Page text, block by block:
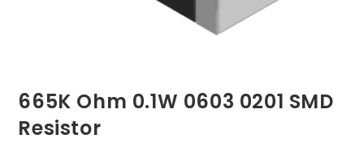
665K Ohm 0.1W 0603 0201 SMD
Resistor